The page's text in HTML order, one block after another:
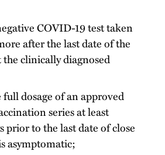
COVID-19 test taken
after the last date of the
the clinically diagnosed
full dosage of an approved
series at least
prior to the last date of close
asymptomatic;